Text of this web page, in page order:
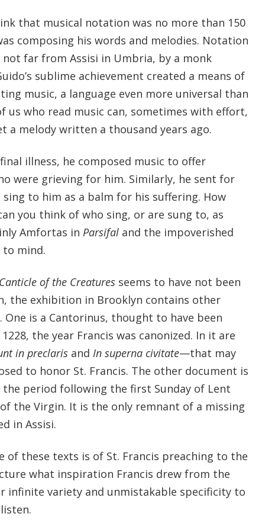
that musical notation was no more than 150
composing his words and melodies. Notation
not far from Assisi in Umbria, by a monk
sublime achievement created a means of
music, a language even more universal than
us who read music can, sometimes with effort,
a melody written a thousand years ago.
illness, he composed music to offer
were grieving for him. Similarly, he sent for
to him as a balm for his suffering. How
you think of who sing, or are sung to, as
Amfortas in Parsifaland the impoverished
mind.
of the Creaturesseems to have not been
the exhibition in Brooklyn contains other
One is a Cantorinus, thought to have been
the year Francis was canonized. In it are
in preclarisand In superna civitate—that may
to honor St. Francis. The other document is
period following the first Sunday of Lent
the Virgin. It is the only remnant of a missing
in Assisi.
of these texts is of St. Francis preaching to the
what inspiration Francis drew from the
infinite variety and unmistakable specificity to